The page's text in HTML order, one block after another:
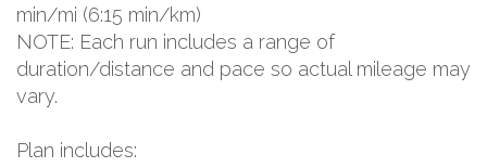
min/mi (6:15 min/km)
NOTE: Each run includes a range of
duration/distance and pace so actual mileage may
vary.
Plan includes: